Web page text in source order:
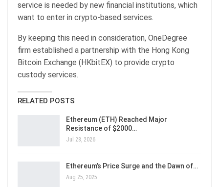
service is needed by new financial institutions, which
want to enter in crypto-based services.
By keeping this need in consideration, OneDegree
firm established a partnership with the Hong Kong
Bitcoin Exchange (HKbitEX) to provide crypto
custody services.
RELATED POSTS
Ethereum (ETH) Reached Major
Resistance of $2000…
Jul 28, 2026
Ethereum’s Price Surge and the Dawn of…
Aug 25, 2025